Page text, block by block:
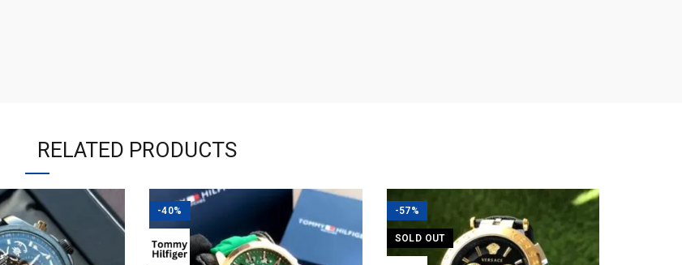
RELATED PRODUCTS
-40% -57%
SOLD OUT